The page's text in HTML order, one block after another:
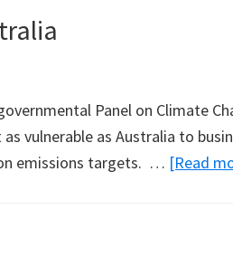
Panel on Climate
vulnerable as Australia to
emissions targets. … [Read